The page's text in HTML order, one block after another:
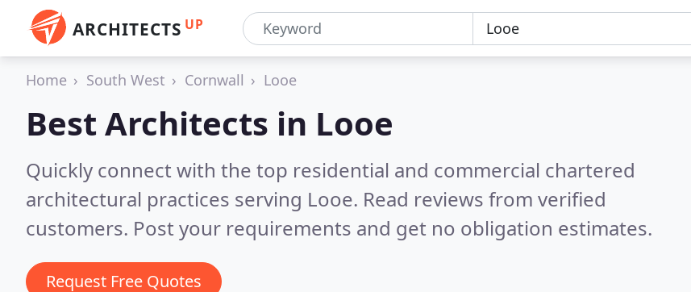
ARCHITECTS UP
Home South West Cornwall Looe
Best Architects in Looe
Quickly connect with the top residential and commercial chartered
architectural practices serving Looe. Read reviews from verified
customers. Post your requirements and get no obligation estimates.
Request Free Quotes